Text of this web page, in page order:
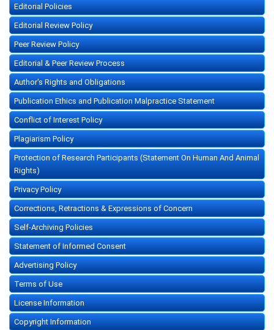
Editorial Policies
Editorial Review Policy
Peer Review Policy
Editorial & Peer Review Process
Author's Rights and Obligations
Publication Ethics and Publication Malpractice Statement
Conflict of Interest Policy
Plagiarism Policy
Protection of Research Participants (Statement On Human And Animal
Rights)
Privacy Policy
Corrections, Retractions & Expressions of Concern
Self-Archiving Policies
Statement of Informed Consent
Advertising Policy
Terms of Use
License Information
Copyright Information